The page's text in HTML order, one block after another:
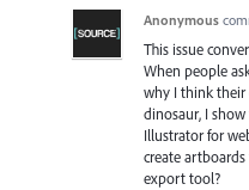
Anonymous
This issue
When people
why I think their
dinosaur, I
Illustrator for
create artboards
export tool?